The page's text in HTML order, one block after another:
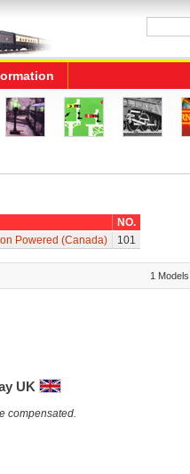
NO.
Powered (Canada) 101
1 Models
UK
compensated.